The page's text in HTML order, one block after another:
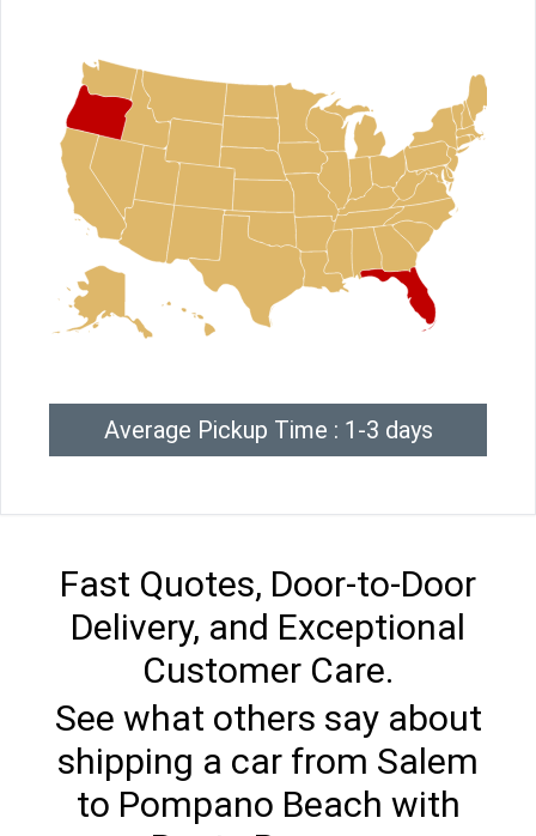
Average Pickup Time : 1-3 days
Fast Quotes, Door-to-Door
Delivery, and Exceptional
Customer Care.
See what others say about
shipping a car from Salem
to Pompano Beach with